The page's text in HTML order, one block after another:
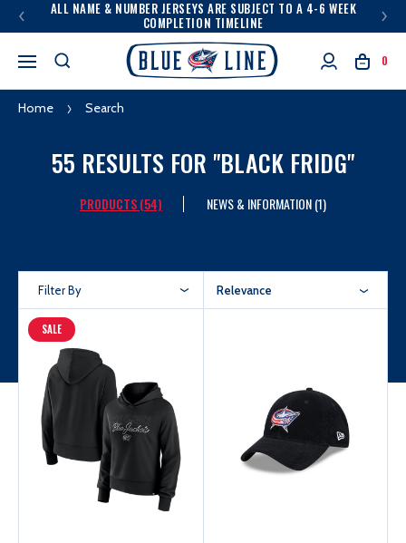
ALL NAME & NUMBER JERSEYS ARE SUBJECT TO A 4-6 WEEK
COMPLETION TIMELINE
0
Home Search
55 RESULTS FOR "BLACK FRIDG"
PRODUCTS (54) NEWS & INFORMATION (1)
Filter By Relevance
SALE